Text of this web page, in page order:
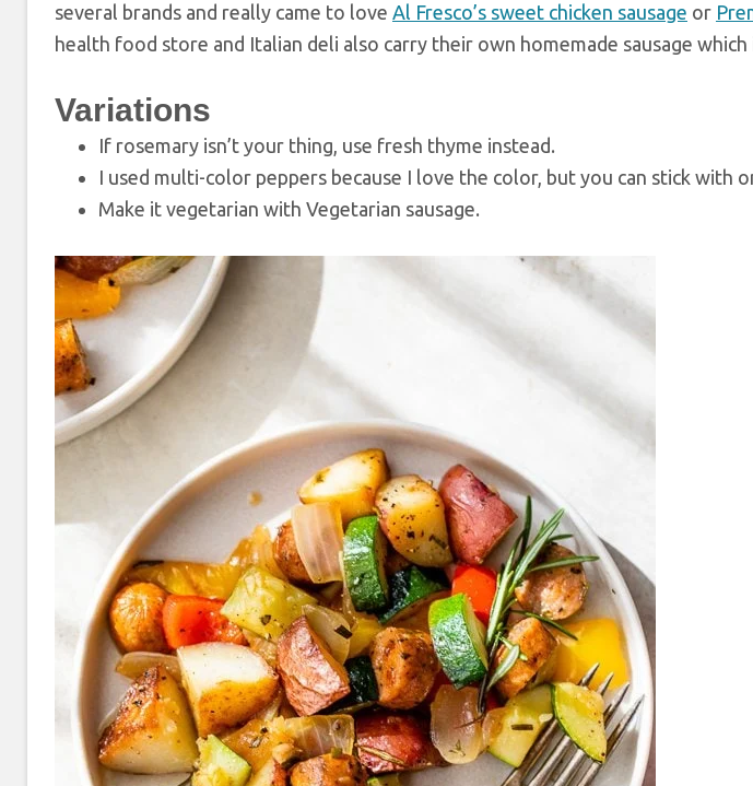
several brands and really came to love Al Fresco’s sweet chicken sausage or
health food store and Italian deli also carry their own homemade sausage
Variations
If rosemary isn’t your thing, use fresh thyme instead.
I used multi-color peppers because I love the color, but you can stick with
Make it vegetarian with Vegetarian sausage.